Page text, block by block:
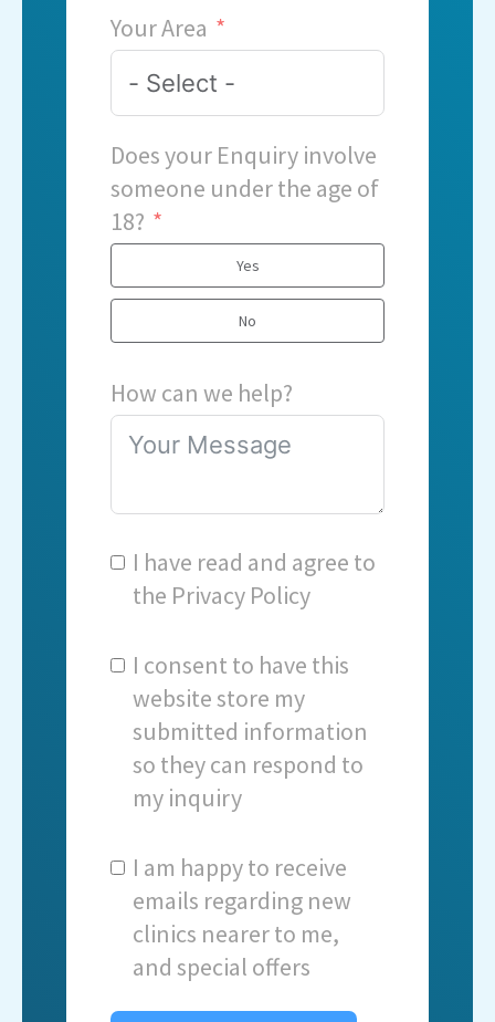
Your Area
Does your Enquiry involve
someone under the age of
18?
Yes
No
How can we help?
I have read and agree to
the Privacy Policy
I consent to have this
website store my
submitted information
so they can respond to
my inquiry
I am happy to receive
emails regarding new
clinics nearer to me,
and special offers